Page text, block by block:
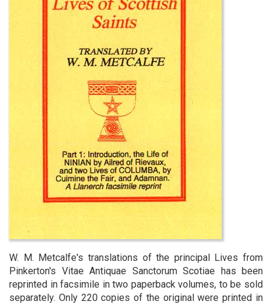
W. M. Metcalfe's translations of the principal Lives from
Pinkerton's Vitae Antiquae Sanctorum Scotiae has been
reprinted in facsimile in two paperback volumes, to be sold
separately. Only 220 copies of the original were printed in